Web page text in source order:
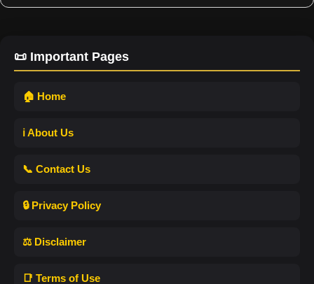
📜 Important Pages
🏠 Home
ℹ️ About Us
📞 Contact Us
🔒 Privacy Policy
⚖️ Disclaimer
📑 Terms of Use